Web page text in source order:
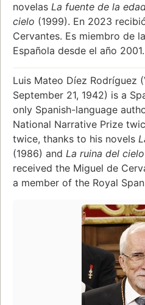
novelas La fuente de la
cielo (1999). En 2023
Cervantes. Es miembro de
Española desde el año 2001.
Luis Mateo Díez Rodríguez
September 21, 1942) is a
only Spanish-language
National Narrative Prize
twice, thanks to his novels
(1986) and La ruina del cielo
received the Miguel de
a member of the Royal